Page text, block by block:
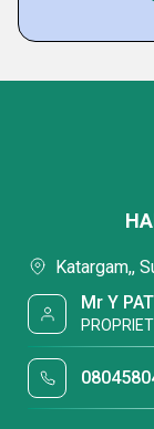
Katargam,,
Mr Y